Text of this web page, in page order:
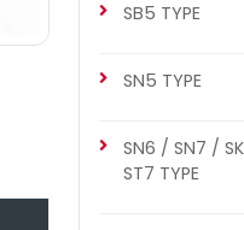
SB5 TYPE
SN5 TYPE
SN6 / SN7 /
ST7 TYPE